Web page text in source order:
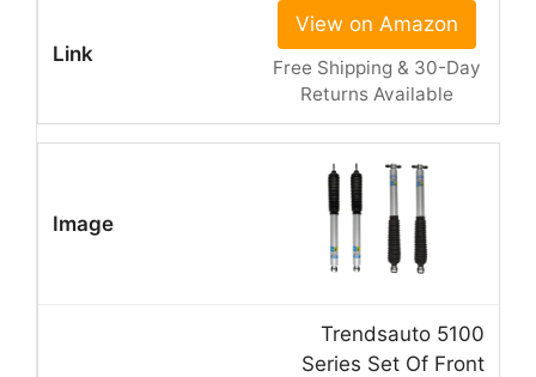
View on Amazon
Free Shipping & 30-Day
Returns Available
Trendsauto 5100
Series Set Of Front